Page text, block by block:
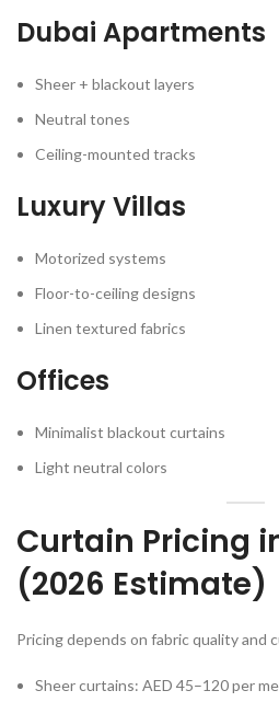
Dubai Apartments
Sheer + blackout layers
Neutral tones
Ceiling-mounted tracks
Luxury Villas
Motorized systems
Floor-to-ceiling designs
Linen textured fabrics
Offices
Minimalist blackout curtains
Light neutral colors
Curtain Pricing
(2026 Estimate)
Pricing depends on fabric quality and
Sheer curtains: AED 45–120 per